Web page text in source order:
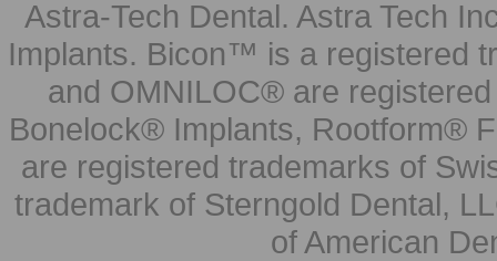
Astra-Tech Dental. Astra Tech
Implants. Bicon™ is a registered
and OMNILOC® are
Bonelock® Implants, Rootform®
are registered trademarks of
trademark of Sterngold Dental,
of American